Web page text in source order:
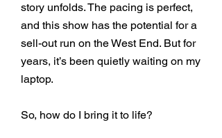
story unfolds. The pacing is perfect,
and this show has the potential for a
sell-out run on the West End. But for
years, it’s been quietly waiting on my
laptop.
So, how do I bring it to life?